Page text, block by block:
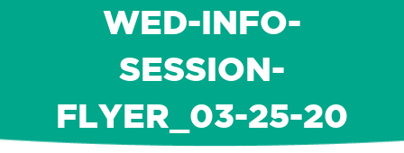
WED-INFO-
SESSION-
FLYER_03-25-20